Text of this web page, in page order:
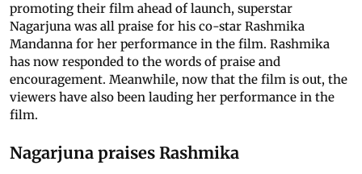
promoting their film ahead of launch, superstar
Nagarjuna was all praise for his co-star Rashmika
Mandanna for her performance in the film. Rashmika
has now responded to the words of praise and
encouragement. Meanwhile, now that the film is out, the
viewers have also been lauding her performance in the
film.
Nagarjuna praises Rashmika